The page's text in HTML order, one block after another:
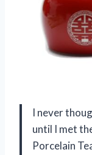
I never
until I met
Porcelain